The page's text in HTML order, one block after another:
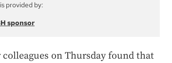
provided by:
sponsor
on Thursday found that